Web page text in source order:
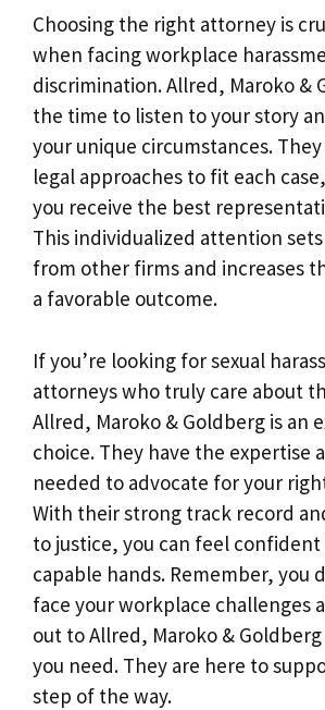
Choosing the right attorney is
when facing workplace
discrimination. Allred, Maroko &
the time to listen to your story
your unique circumstances.
legal approaches to fit each
you receive the best
This individualized attention
from other firms and increases
a favorable outcome.
If you’re looking for sexual
attorneys who truly care about
Allred, Maroko & Goldberg is an
choice. They have the expertise
needed to advocate for your
With their strong track record
to justice, you can feel
capable hands. Remember, you
face your workplace challenges
out to Allred, Maroko &
you need. They are here to
step of the way.